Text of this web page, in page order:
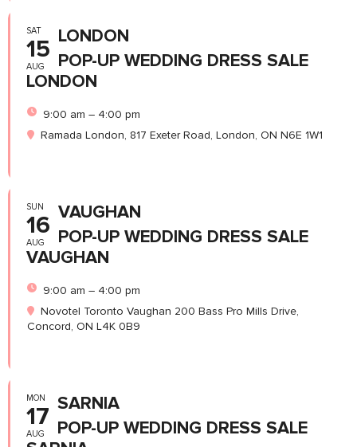
SAT
15
AUG
LONDON
POP-UP WEDDING DRESS SALE
LONDON
9:00 am – 4:00 pm
Ramada London, 817 Exeter Road, London, ON N6E 1W1
SUN
16
AUG
VAUGHAN
POP-UP WEDDING DRESS SALE
VAUGHAN
9:00 am – 4:00 pm
Novotel Toronto Vaughan 200 Bass Pro Mills Drive,
Concord, ON L4K 0B9
MON
17
AUG
SARNIA
POP-UP WEDDING DRESS SALE